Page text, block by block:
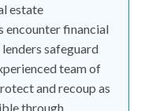
estate
encounter financial
safeguard
team of
and recoup as
through